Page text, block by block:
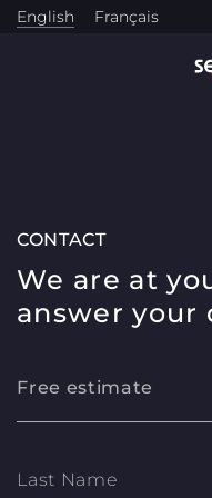
English Français
CONTACT
We are at
answer your